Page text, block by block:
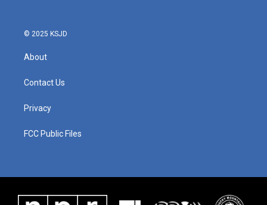
© 2025 KSJD
About
Contact Us
Privacy
FCC Public Files